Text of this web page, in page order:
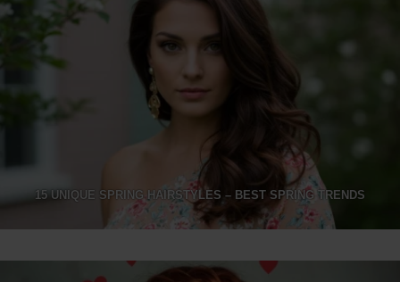
15 UNIQUE SPRING HAIRSTYLES – BEST SPRING TRENDS